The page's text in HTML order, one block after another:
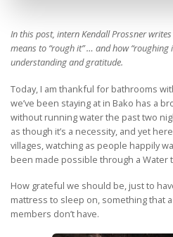
In this post, intern Kendall Prossner
means to “rough it” … and how “roughing
understanding and gratitude.
Today, I am thankful for bathrooms
we’ve been staying at in Bako has a
without running water the past two
as though it’s a necessity, and yet
villages, watching as people happily
been made possible through a Water
How grateful we should be, just to
mattress to sleep on, something that
members don’t have.